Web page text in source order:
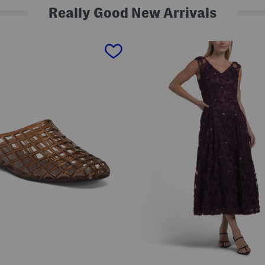
Really Good New Arrivals